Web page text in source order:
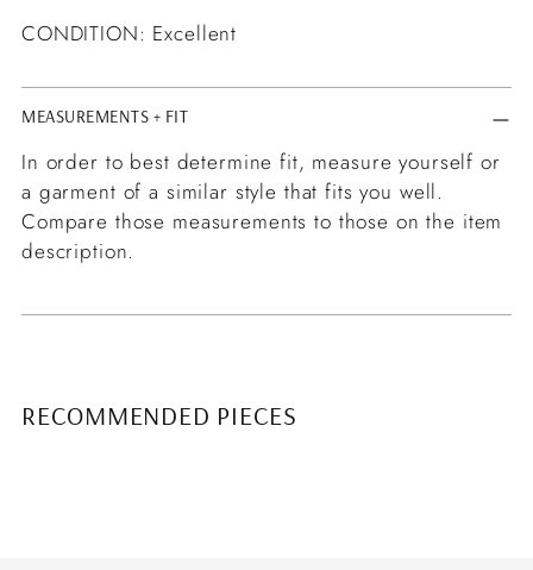
CONDITION: Excellent
MEASUREMENTS + FIT
In order to best determine fit, measure yourself or
a garment of a similar style that fits you well.
Compare those measurements to those on the item
description.
RECOMMENDED PIECES